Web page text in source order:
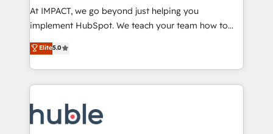
WooCommerce 💲 Stripe or Paypal 💰 Sage or
Netsuite 🤖 Google or Microsoft ✍️ DocuSign or
the rare Advanced "Custom Integrations"
Accreditation, securely sync data across... 🔄 any
new HubSpot portal with Advanced Website and
CRM Migrations using our in-house "HubScrub" Tool.
At IMPACT, we go beyond just helping you
implement HubSpot. We teach your team how to
master it. As the creators of the Endless Customers
System™ (the next evolution of They Ask, You
Answer), we’re the only HubSpot partner built
entirely around coaching and training. That means
skills, processes, and internal team you need to
attract the right buyers, close deals faster, and grow
Elite5.0